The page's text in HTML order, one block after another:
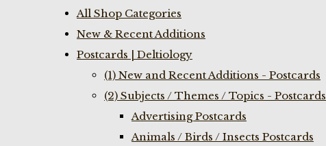
All Shop Categories
New & Recent Additions
Postcards | Deltiology
(1) New and Recent Additions - Postcards
(2) Subjects / Themes / Topics - Postcards
Advertising Postcards
Animals / Birds / Insects Postcards